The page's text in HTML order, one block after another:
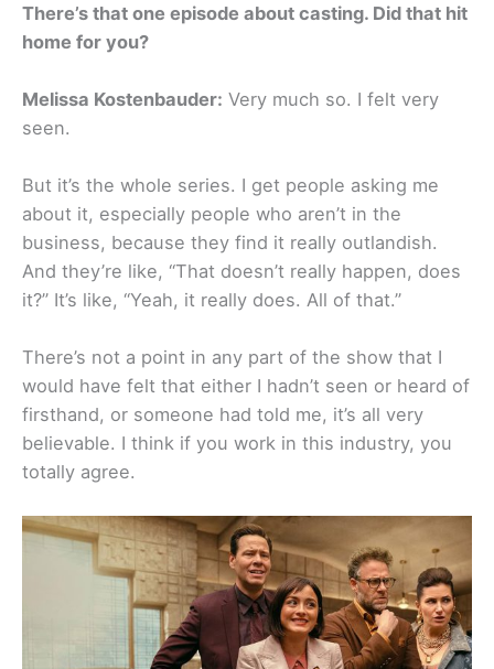
There’s that one episode about casting. Did that hit
home for you?
Melissa Kostenbauder: Very much so. I felt very
seen.
But it’s the whole series. I get people asking me
about it, especially people who aren’t in the
business, because they find it really outlandish.
And they’re like, “That doesn’t really happen, does
it?” It’s like, “Yeah, it really does. All of that.”
There’s not a point in any part of the show that I
would have felt that either I hadn’t seen or heard of
firsthand, or someone had told me, it’s all very
believable. I think if you work in this industry, you
totally agree.